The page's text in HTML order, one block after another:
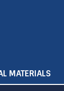
MATERIALS